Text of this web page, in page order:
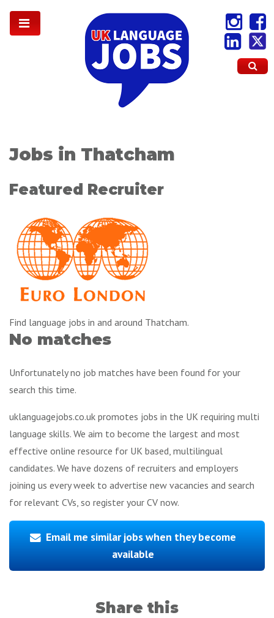
Jobs in Thatcham
Featured Recruiter
Find language jobs in and around Thatcham.
No matches
Unfortunately no job matches have been found for your
search this time.
uklanguagejobs.co.uk promotes jobs in the UK requiring multi
language skills. We aim to become the largest and most
effective online resource for UK based, multilingual
candidates. We have dozens of recruiters and employers
joining us every week to advertise new vacancies and search
for relevant CVs, so register your CV now.
Email me similar jobs when they become
available
Share this